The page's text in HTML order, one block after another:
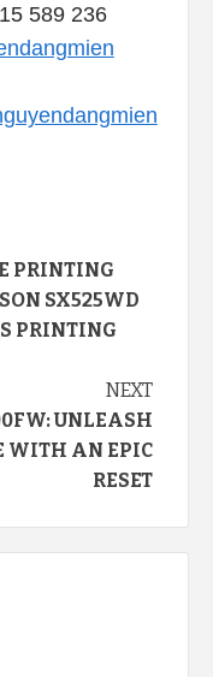
589 236
PRINTING
SX525WD
PRINTING
NEXT
UNLEASH
WITH AN EPIC
RESET